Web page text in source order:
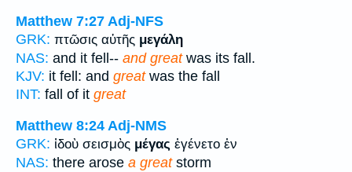
Matthew 7:27 Adj-NFS
GRK: πτῶσις αὐτῆς μεγάλη
NAS: and it fell-- and greatwas its fall.
KJV: it fell: and greatwas the fall
INT: fall of it great
Matthew 8:24 Adj-NMS
GRK: ἰδοὺ σεισμὸς μέγας ἐγένετο ἐν
NAS: there arose a greatstorm